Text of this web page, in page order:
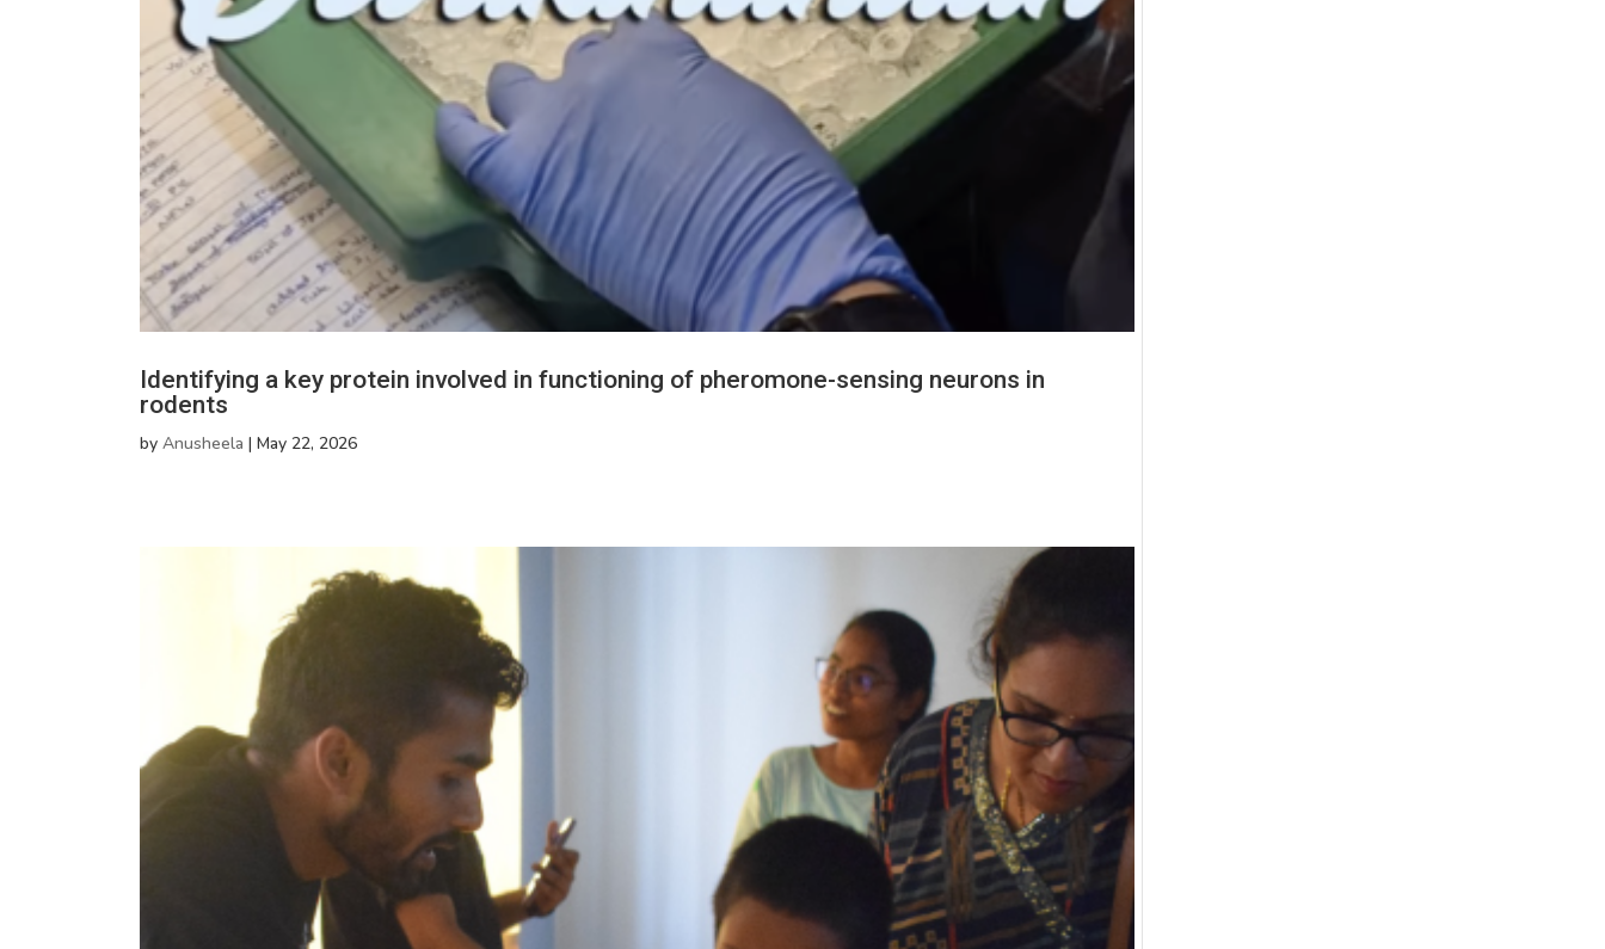
Identifying a key protein involved in functioning of pheromone-sensing neurons in
rodents
by Anusheela | May 22, 2026